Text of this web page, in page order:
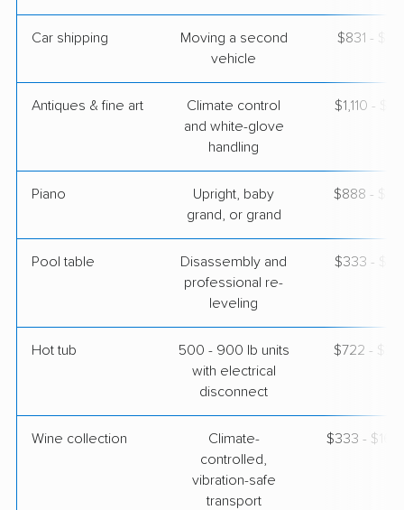
Car shipping
Moving a second
vehicle
$831 -
Antiques & fine art
Climate control
and white-glove
handling
$1,110 -
Piano
Upright, baby
grand, or grand
$888 -
Pool table
Disassembly and
professional re-
leveling
$333 -
Hot tub
500 - 900 lb units
with electrical
disconnect
$722 -
Wine collection
Climate-
controlled,
vibration-safe
transport
$333 -